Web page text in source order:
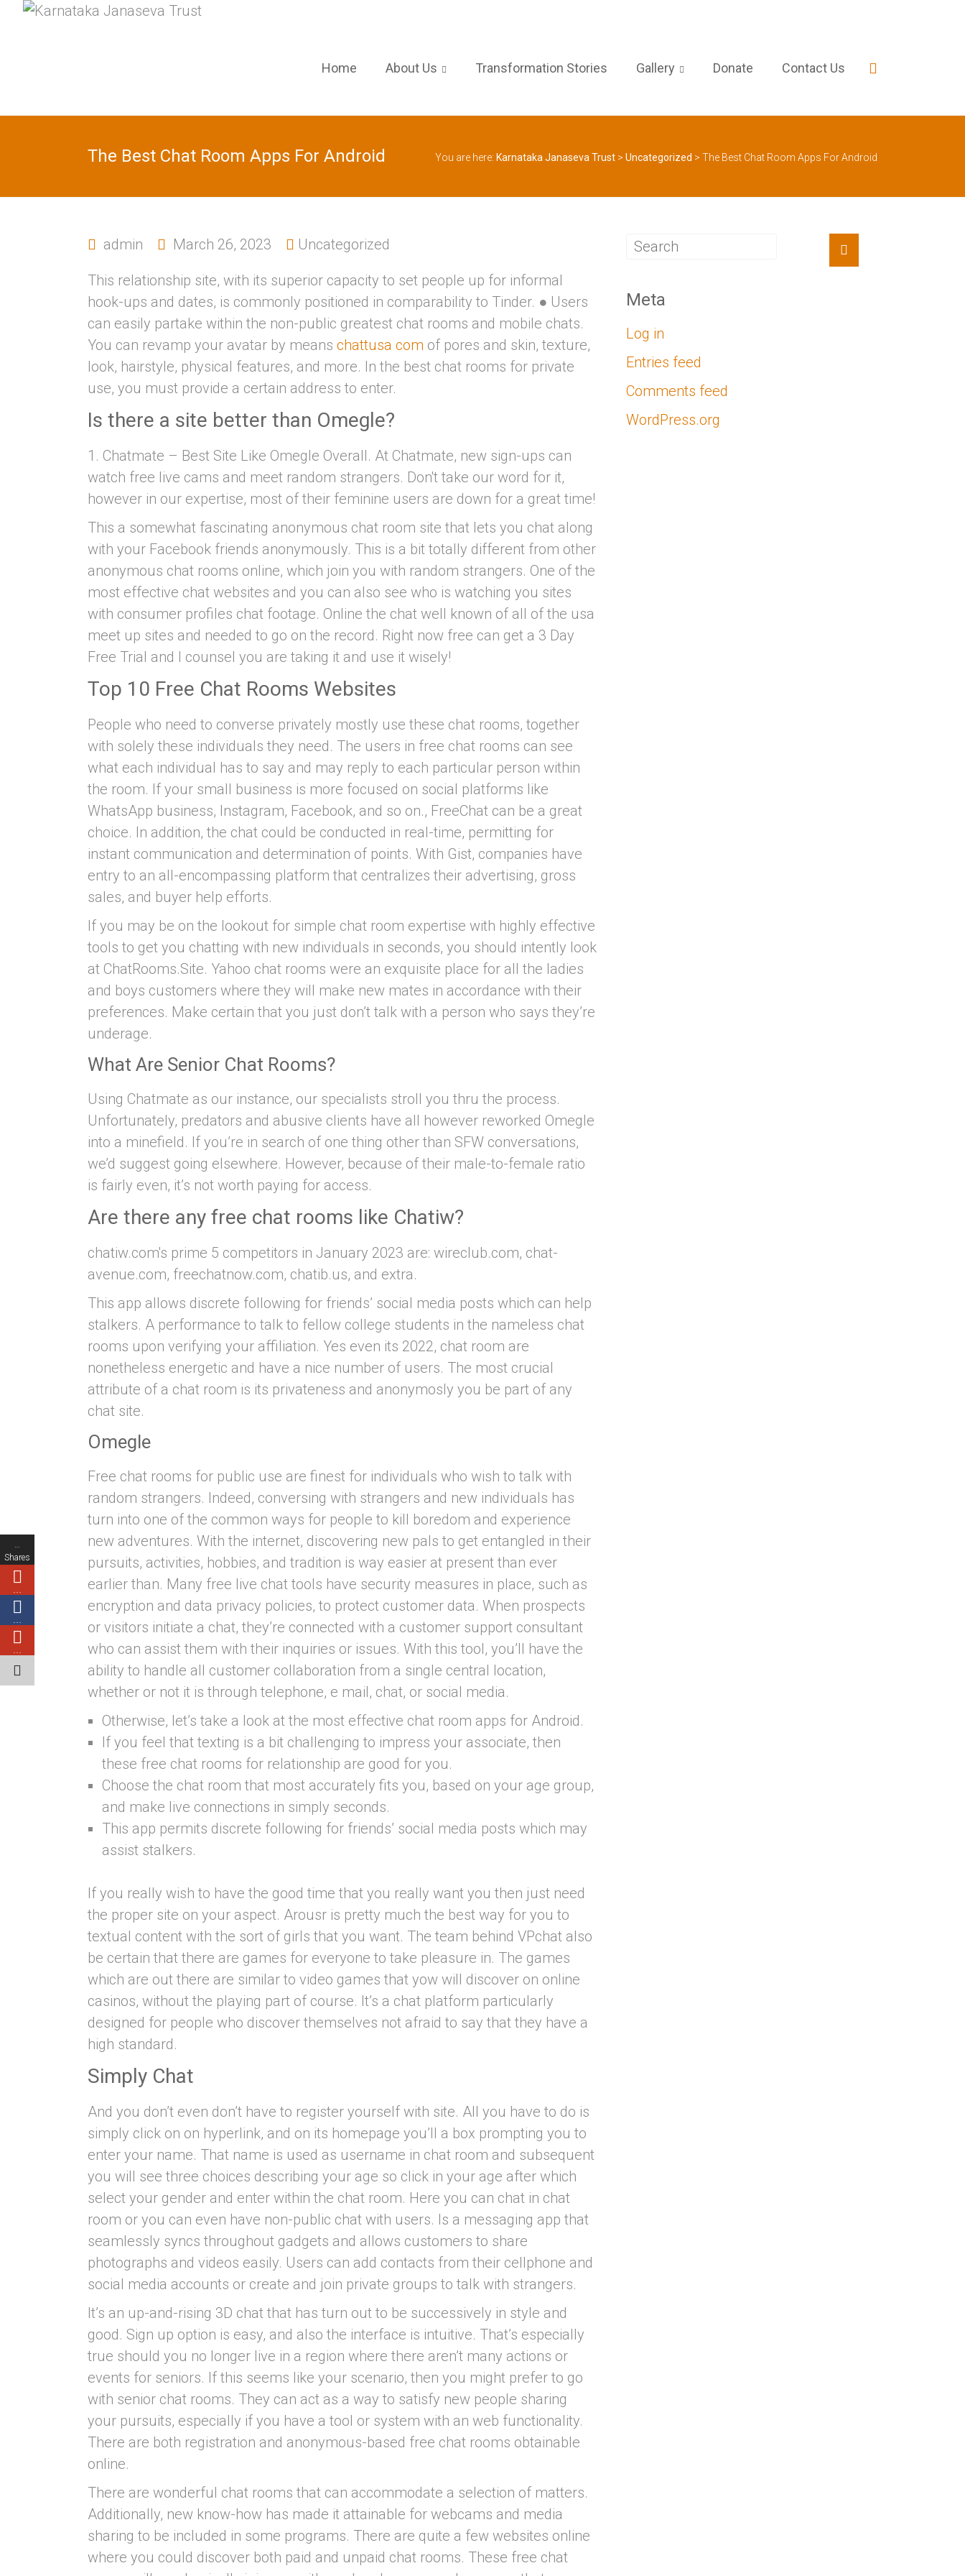
Home About Us Transformation Stories Gallery Donate Contact Us
The Best Chat Room Apps For Android You are here: Karnataka Janaseva Trust > Uncategorized > The Best Chat Room Apps For Android
admin March 26, 2023 Uncategorized
This relationship site, with its superior capacity to set people up for informal
hook-ups and dates, is commonly positioned in comparability to Tinder. ● Users
can easily partake within the non-public greatest chat rooms and mobile chats.
You can revamp your avatar by means chattusa com of pores and skin, texture,
look, hairstyle, physical features, and more. In the best chat rooms for private
use, you must provide a certain address to enter.
Is there a site better than Omegle?
1. Chatmate – Best Site Like Omegle Overall. At Chatmate, new sign-ups can
watch free live cams and meet random strangers. Don't take our word for it,
however in our expertise, most of their feminine users are down for a great time!
This a somewhat fascinating anonymous chat room site that lets you chat along
with your Facebook friends anonymously. This is a bit totally different from other
anonymous chat rooms online, which join you with random strangers. One of the
most effective chat websites and you can also see who is watching you sites
with consumer profiles chat footage. Online the chat well known of all of the usa
meet up sites and needed to go on the record. Right now free can get a 3 Day
Free Trial and I counsel you are taking it and use it wisely!
Top 10 Free Chat Rooms Websites
People who need to converse privately mostly use these chat rooms, together
with solely these individuals they need. The users in free chat rooms can see
what each individual has to say and may reply to each particular person within
the room. If your small business is more focused on social platforms like
WhatsApp business, Instagram, Facebook, and so on., FreeChat can be a great
choice. In addition, the chat could be conducted in real-time, permitting for
instant communication and determination of points. With Gist, companies have
entry to an all-encompassing platform that centralizes their advertising, gross
sales, and buyer help efforts.
If you may be on the lookout for simple chat room expertise with highly effective
tools to get you chatting with new individuals in seconds, you should intently look
at ChatRooms.Site. Yahoo chat rooms were an exquisite place for all the ladies
and boys customers where they will make new mates in accordance with their
preferences. Make certain that you just don’t talk with a person who says they’re
underage.
What Are Senior Chat Rooms?
Using Chatmate as our instance, our specialists stroll you thru the process.
Unfortunately, predators and abusive clients have all however reworked Omegle
into a minefield. If you’re in search of one thing other than SFW conversations,
we’d suggest going elsewhere. However, because of their male-to-female ratio
is fairly even, it’s not worth paying for access.
Are there any free chat rooms like Chatiw?
chatiw.com's prime 5 competitors in January 2023 are: wireclub.com, chat-
avenue.com, freechatnow.com, chatib.us, and extra.
This app allows discrete following for friends’ social media posts which can help
stalkers. A performance to talk to fellow college students in the nameless chat
rooms upon verifying your affiliation. Yes even its 2022, chat room are
nonetheless energetic and have a nice number of users. The most crucial
attribute of a chat room is its privateness and anonymosly you be part of any
chat site.
Omegle
Free chat rooms for public use are finest for individuals who wish to talk with
random strangers. Indeed, conversing with strangers and new individuals has
turn into one of the common ways for people to kill boredom and experience
new adventures. With the internet, discovering new pals to get entangled in their
pursuits, activities, hobbies, and tradition is way easier at present than ever
earlier than. Many free live chat tools have security measures in place, such as
encryption and data privacy policies, to protect customer data. When prospects
or visitors initiate a chat, they’re connected with a customer support consultant
who can assist them with their inquiries or issues. With this tool, you’ll have the
ability to handle all customer collaboration from a single central location,
whether or not it is through telephone, e mail, chat, or social media.
Otherwise, let’s take a look at the most effective chat room apps for Android.
If you feel that texting is a bit challenging to impress your associate, then
these free chat rooms for relationship are good for you.
Choose the chat room that most accurately fits you, based on your age group,
and make live connections in simply seconds.
This app permits discrete following for friends’ social media posts which may
assist stalkers.
If you really wish to have the good time that you really want you then just need
the proper site on your aspect. Arousr is pretty much the best way for you to
textual content with the sort of girls that you want. The team behind VPchat also
be certain that there are games for everyone to take pleasure in. The games
which are out there are similar to video games that yow will discover on online
casinos, without the playing part of course. It’s a chat platform particularly
designed for people who discover themselves not afraid to say that they have a
high standard.
Simply Chat
And you don’t even don’t have to register yourself with site. All you have to do is
simply click on on hyperlink, and on its homepage you’ll a box prompting you to
enter your name. That name is used as username in chat room and subsequent
you will see three choices describing your age so click in your age after which
select your gender and enter within the chat room. Here you can chat in chat
room or you can even have non-public chat with users. Is a messaging app that
seamlessly syncs throughout gadgets and allows customers to share
photographs and videos easily. Users can add contacts from their cellphone and
social media accounts or create and join private groups to talk with strangers.
It’s an up-and-rising 3D chat that has turn out to be successively in style and
good. Sign up option is easy, and also the interface is intuitive. That’s especially
true should you no longer live in a region where there aren’t many actions or
events for seniors. If this seems like your scenario, then you might prefer to go
with senior chat rooms. They can act as a way to satisfy new people sharing
your pursuits, especially if you have a tool or system with an web functionality.
There are both registration and anonymous-based free chat rooms obtainable
online.
There are wonderful chat rooms that can accommodate a selection of matters.
Additionally, new know-how has made it attainable for webcams and media
sharing to be included in some programs. There are quite a few websites online
where you could discover both paid and unpaid chat rooms. These free chat
Meta
Log in
Entries feed
Comments feed
WordPress.org
…
Shares
…
…
…